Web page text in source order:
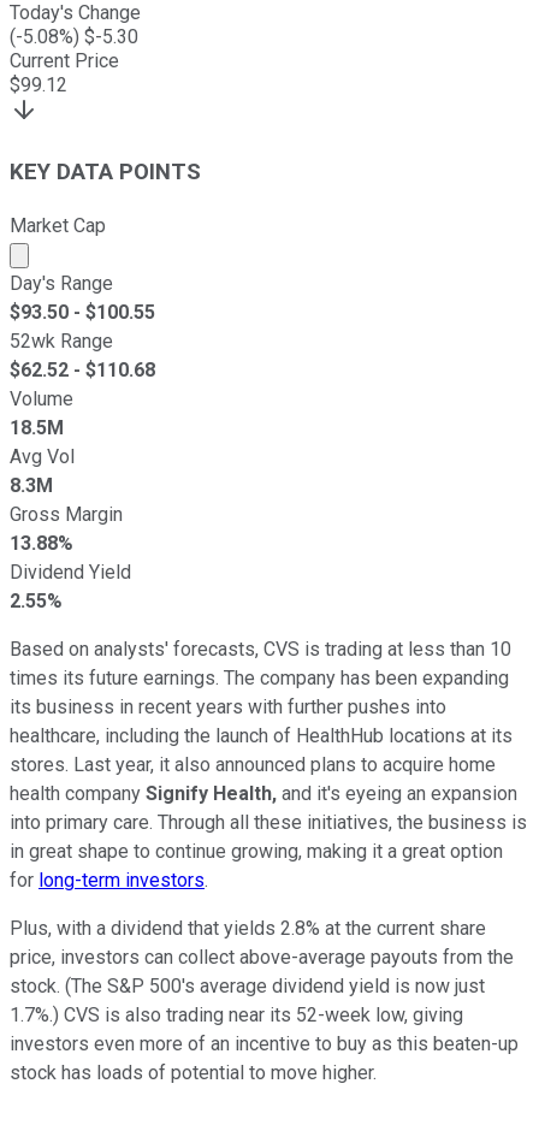
Today's Change
(-5.08%) $-5.30
Current Price
$99.12
KEY DATA POINTS
Market Cap
Market cap calculated using publicly traded shares
Day's Range
$93.50 - $100.55
52wk Range
$62.52 - $110.68
Volume
18.5M
Avg Vol
8.3M
Gross Margin
13.88%
Dividend Yield
2.55%
Based on analysts' forecasts, CVS is trading at less than 10
times its future earnings. The company has been expanding
its business in recent years with further pushes into
healthcare, including the launch of HealthHub locations at its
stores. Last year, it also announced plans to acquire home
health company Signify Health, and it's eyeing an expansion
into primary care. Through all these initiatives, the business is
in great shape to continue growing, making it a great option
for long-term investors.
Plus, with a dividend that yields 2.8% at the current share
price, investors can collect above-average payouts from the
stock. (The S&P 500's average dividend yield is now just
1.7%.) CVS is also trading near its 52-week low, giving
investors even more of an incentive to buy as this beaten-up
stock has loads of potential to move higher.